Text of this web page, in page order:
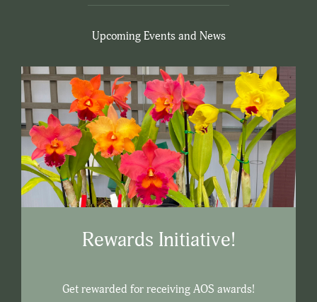
Upcoming Events and News
Rewards Initiative!
Get rewarded for receiving AOS awards!